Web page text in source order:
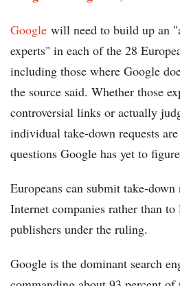
Google will need to build up an
experts" in each of the 28
including those where Google
the source said. Whether those
controversial links or actually
individual take-down requests
questions Google has yet to
Europeans can submit take-
Internet companies rather than
publishers under the ruling.
Google is the dominant search